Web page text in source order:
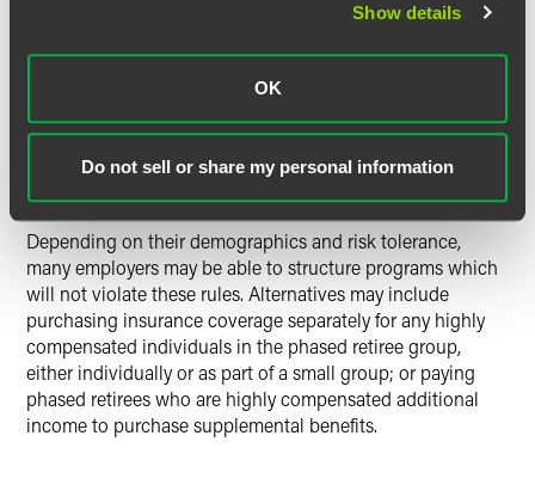
Show details
OK
Do not sell or share my personal information
additional obstacles. To obtain the tax benefits of self-
funded plans, such plans can't discriminate in favor of
"highly compensated" individuals, who are likely to be
among the participants in any phased retirement plan.
Similar rules apply to cafeteria plans and group term life
insurance plans.
Depending on their demographics and risk tolerance,
many employers may be able to structure programs which
will not violate these rules. Alternatives may include
purchasing insurance coverage separately for any highly
compensated individuals in the phased retiree group,
either individually or as part of a small group; or paying
phased retirees who are highly compensated additional
income to purchase supplemental benefits.